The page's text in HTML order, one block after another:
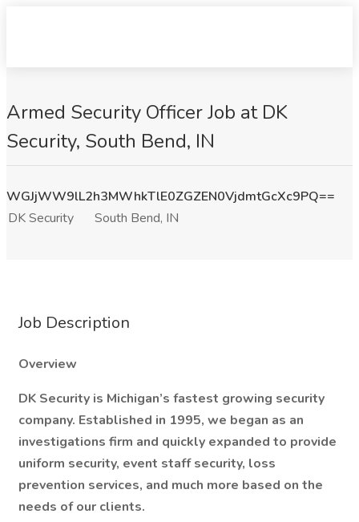
Armed Security Officer Job at DK
Security, South Bend, IN
WGJjWW9lL2h3MWhkTlE0ZGZEN0VjdmtGcXc9PQ==
DK Security
South Bend, IN
Job Description
Overview
DK Security is Michigan’s fastest growing security
company. Established in 1995, we began as an
investigations firm and quickly expanded to provide
uniform security, event staff security, loss
prevention services, and much more based on the
needs of our clients.